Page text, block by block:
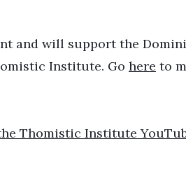
and will support the
Institute. Go here to
Thomistic Institute